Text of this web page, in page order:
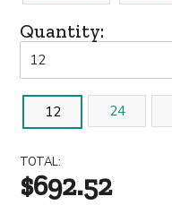
Quantity:
12 24
TOTAL:
$692.52